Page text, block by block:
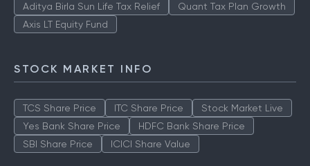
Aditya Birla Sun Life Tax Relief
Quant Tax Plan Growth
Axis LT Equity Fund
STOCK MARKET INFO
TCS Share Price ITC Share Price
Stock Market Live
Yes Bank Share Price
HDFC Bank Share Price
SBI Share Price
ICICI Share Value